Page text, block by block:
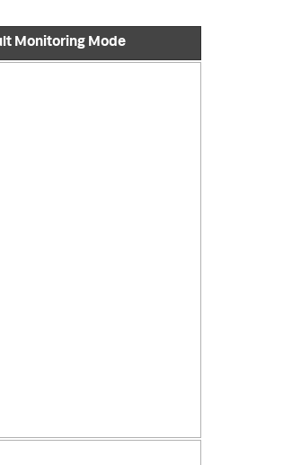
Monitoring Mode